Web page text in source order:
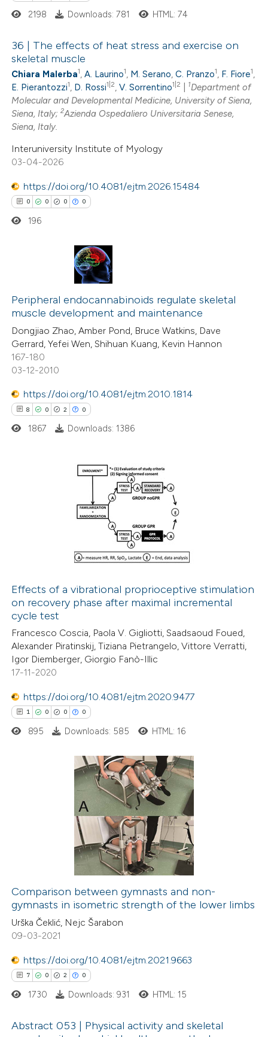
shows how a scientific paper
of the citation, a
describing whether
mentions, or contrasts
cited claim, and a label
in which section the
was made.
Citing Publications
Supporting
Mentioning
Contrasting
how this article has been
atscite.ai
been cited by providing the
of the citation, a
mentions, or contrasts
claim, and a label
in which section the
was made.
2198 Downloads: 781 HTML: 74
36 | The effects of heat stress and exercise on
skeletal muscle
Chiara Malerba1,A. Laurino1, M. Serano,C. Pranzo1, F. Fiore1,
E. Pierantozzi1, D. Rossi1|2,V. Sorrentino1|2 1Department of
Molecular and Developmental Medicine, University of Siena,
Siena, Italy;2Azienda Ospedaliero Universitaria Senese,
Siena, Italy.
Interuniversity Institute of Myology
03-04-2026
https://doi.org/10.4081/ejtm.2026.15484
0 0 0 0
Citing Publications
Supporting
Mentioning
Contrasting
how this article has been
atscite.ai
been cited by providing the
of the citation, a
describing whether
mentions, or contrasts
196
Peripheral endocannabinoids regulate skeletal
muscle development and maintenance
Dongjiao Zhao, Amber Pond, Bruce Watkins, Dave
Gerrard, Yefei Wen, Shihuan Kuang, Kevin Hannon
167-180
03-12-2010
https://doi.org/10.4081/ejtm.2010.1814
8 0 2 0
how this article has been
atscite.ai
shows how a scientific paper
been cited by providing the
describing whether
mentions, or contrasts
claim, and a label
in which section the
1867 Downloads: 1386
Effects of a vibrational proprioceptive stimulation
on recovery phase after maximal incremental
cycle test
Francesco Coscia, Paola V. Gigliotti, Saadsaoud Foued,
Alexander Piratinskij, Tiziana Pietrangelo, Vittore Verratti,
Igor Diemberger, Giorgio Fanò-Illic
17-11-2020
https://doi.org/10.4081/ejtm.2020.9477
1 0 0 0
Citing Publications
how this article has been
atscite.ai
shows how a scientific paper
been cited by providing the
of the citation, a
mentions, or contrasts
895 Downloads: 585 HTML: 16
Comparison between gymnasts and non-
gymnasts in isometric strength of the lower limbs
Urška Čeklić, Nejc Šarabon
09-03-2021
https://doi.org/10.4081/ejtm.2021.9663
7 0 2 0
1730 Downloads: 931 HTML: 15
Abstract 053 | Physical activity and skeletal